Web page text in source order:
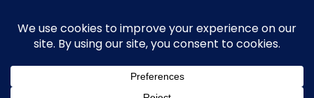
content